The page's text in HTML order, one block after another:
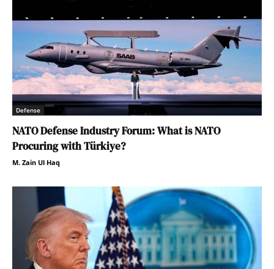
Defense
NATO Defense Industry Forum: What is NATO
Procuring with Türkiye?
M. Zain Ul Haq